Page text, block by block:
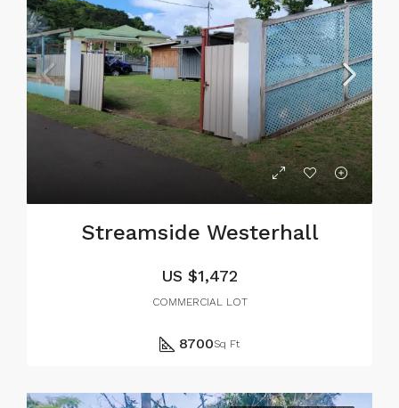
Streamside Westerhall
US $1,472
COMMERCIAL LOT
8700Sq Ft